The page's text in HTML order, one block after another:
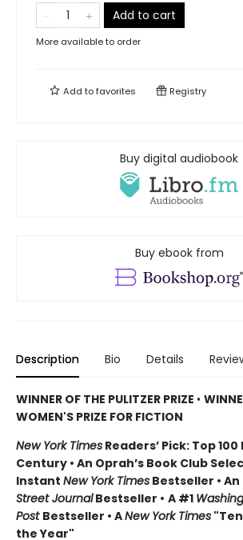
Add to cart
More available to order
Add tofavorites Registry
Buy digital audiobook
Buy ebook from
Description Bio Details
WINNER OF THE PULITZER PRIZE •
WOMEN'S PRIZE FOR FICTION
New York Times Readers’ Pick: Top
Century • An Oprah’s Book Club
Instant New York Times Bestseller •
Street JournalBestseller • A #1
Post Bestseller • ANew York Times
the Year"